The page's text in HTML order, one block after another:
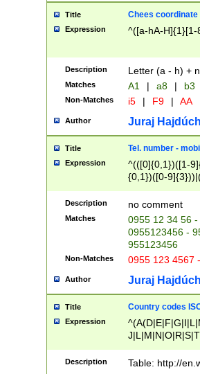
Title Chees coordinate
Expression ^([a-hA-H]{1}[1-
Description Letter (a - h) +
Matches A1 | a8 | b3
Non-Matches i5 | F9 | AA
Author Juraj
Title Tel. number -
Expression
^(([0]{0,1})([1-
{0,1})([0-
{2})))$
Description no comment
Matches
0955 12 34 56
0955123456 -
955123456
Non-Matches 0955 123 4567
Author Juraj
Title Country codes
Expression
Description Table: http://